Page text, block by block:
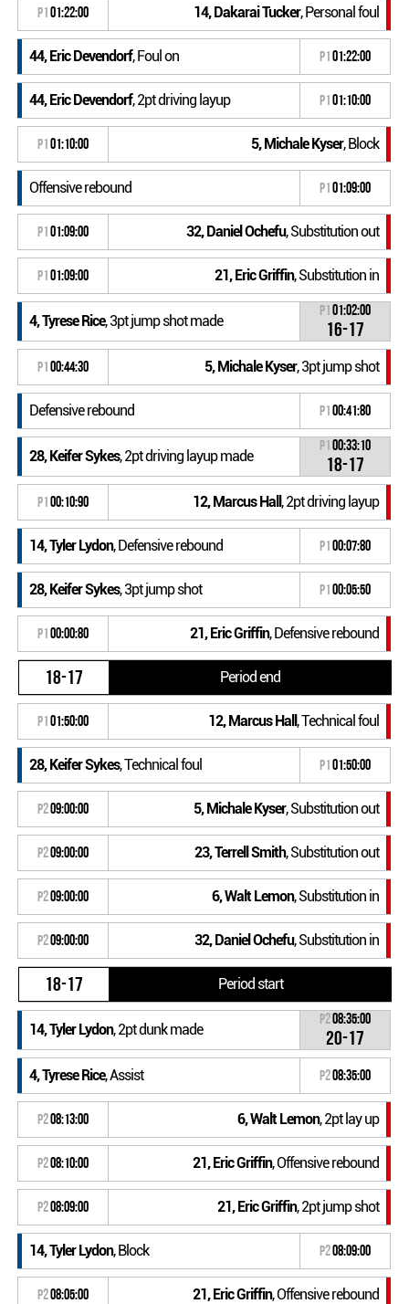
P101:22:00 14, Dakarai Tucker, Personal foul
44, Eric Devendorf, Foul on P101:22:00
44, Eric Devendorf, 2pt driving layup P101:10:00
P101:10:00 5, Michale Kyser, Block
Offensive rebound P101:09:00
P101:09:00 32, Daniel Ochefu, Substitution out
P101:09:00 21, Eric Griffin, Substitution in
4, Tyrese Rice, 3pt jump shot made
P101:02:00
16-17
P100:44:30 5, Michale Kyser, 3pt jump shot
Defensive rebound P100:41:80
28, Keifer Sykes, 2pt driving layup made
P100:33:10
18-17
P100:10:90 12, Marcus Hall , 2pt driving layup
14, Tyler Lydon, Defensive rebound P100:07:80
28, Keifer Sykes, 3pt jump shot P100:05:50
P100:00:80 21, Eric Griffin, Defensive rebound
18-17 Period end
P101:50:00 12, Marcus Hall , Technical foul
28, Keifer Sykes, Technical foul P101:50:00
P209:00:00 5, Michale Kyser, Substitution out
P209:00:00 23, Terrell Smith, Substitution out
P209:00:00 6, Walt Lemon, Substitution in
P209:00:00 32, Daniel Ochefu, Substitution in
18-17 Period start
14, Tyler Lydon, 2pt dunk made
P208:35:00
20-17
4, Tyrese Rice, Assist P208:35:00
P208:13:00 6, Walt Lemon, 2pt lay up
P208:10:00 21, Eric Griffin, Offensive rebound
P208:09:00 21, Eric Griffin, 2pt jump shot
14, Tyler Lydon, Block P208:09:00
P208:05:00 21, Eric Griffin, Offensive rebound